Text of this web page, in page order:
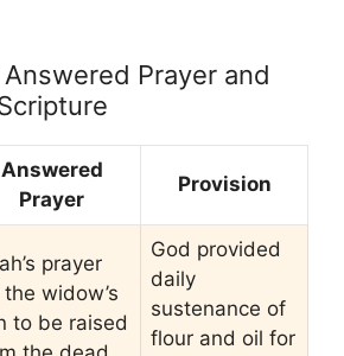
Prayer and
Answered
Prayer
Provision
prayer
widow’s
to be raised
God provided
daily
sustenance of
flour and oil for